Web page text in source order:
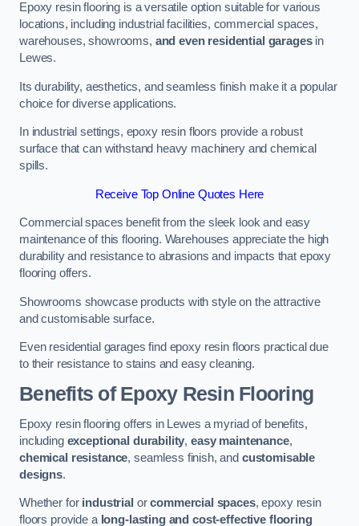
Epoxy resin flooring is a versatile option suitable for various
locations, including industrial facilities, commercial spaces,
warehouses, showrooms, and even residential garagesin
Lewes.
Its durability, aesthetics, and seamless finish make it a popular
choice for diverse applications.
In industrial settings, epoxy resin floors provide a robust
surface that can withstand heavy machinery and chemical
spills.
Receive Top Online Quotes Here
Commercial spaces benefit from the sleek look and easy
maintenance of this flooring. Warehouses appreciate the high
durability and resistance to abrasions and impacts that epoxy
flooring offers.
Showrooms showcase products with style on the attractive
and customisable surface.
Even residential garages find epoxy resin floors practical due
to their resistance to stains and easy cleaning.
Benefits of Epoxy Resin Flooring
Epoxy resin flooring offers in Lewes a myriad of benefits,
including exceptional durability,easy maintenance,
chemical resistance, seamless finish, and customisable
designs.
Whether for industrial orcommercial spaces, epoxy resin
floors provide a long-lasting and cost-effective flooring